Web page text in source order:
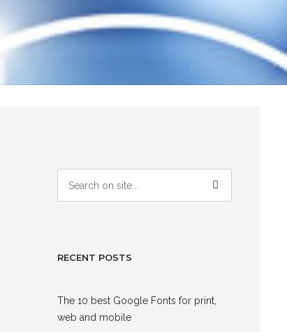
RECENT POSTS
The 10 best Google Fonts for print,
web and mobile